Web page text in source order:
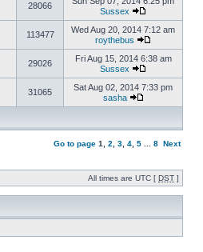
28066
Sussex
113477
Wed Aug 20, 2014 7:12 am
roythebus
29026
Fri Aug 15, 2014 6:38 am
Sussex
31065
Sat Aug 02, 2014 7:33 pm
sasha
Go to page 1 2 3 4 5 8 Next
All times are UTC [ DST ]